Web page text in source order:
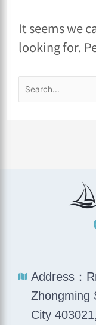
It seems we
looking for.
Address：
Zhongming
City